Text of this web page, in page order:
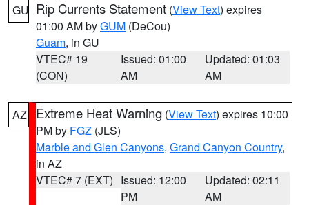
GU Rip Currents Statement (View Text) expires
01:00 AM byGUM (DeCou)
Guam, in GU
VTEC# 19
(CON)
Issued: 01:00
AM
Updated: 01:03
AM
AZ Extreme Heat Warning (View Text) expires 10:00
PM by FGZ (JLS)
Marble and Glen Canyons, Grand Canyon Country,
in AZ
VTEC# 7 (EXT) Issued: 12:00
PM
Updated: 02:11
AM